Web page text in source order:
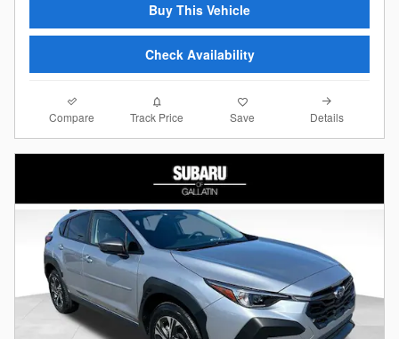
Buy This Vehicle
Check Availability
Compare Track Price Save Details